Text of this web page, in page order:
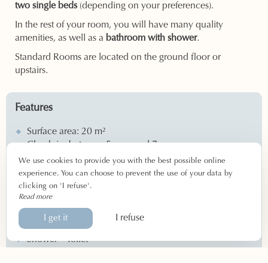
two single beds(depending on your preferences).
In the rest of your room, you will have many quality
amenities, as well as a bathroom with shower.
Standard Rooms are located on the ground floor or
upstairs.
Features
Surface area: 20 m²
Check-in: between 5 p.m. and 7 p.m.
Check-out: between 8 a.m. and 11 a.m.
Ground floor or upper floor
Double bed or single beds
Shower – Toilet
We use cookies to provide you with the best possible online
experience. You can choose to prevent the use of your data by
clicking on 'I refuse'.
Read more
I get it I refuse